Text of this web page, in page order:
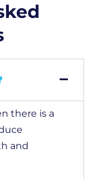
there is a
and